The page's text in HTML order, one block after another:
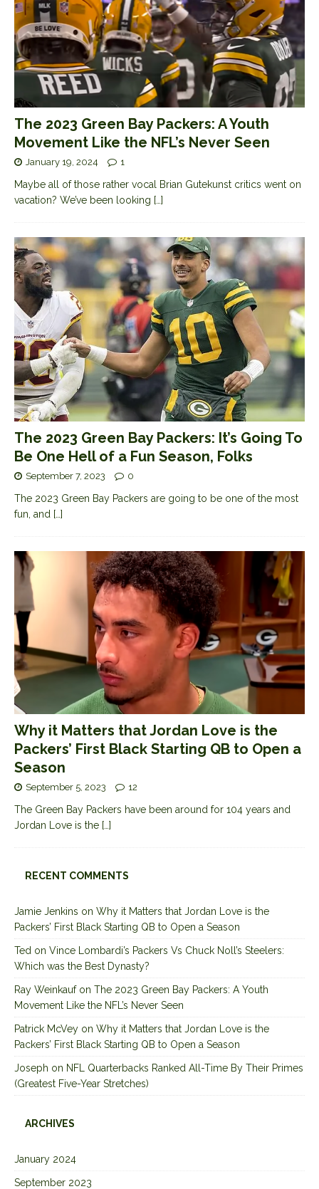
The 2023 Green Bay Packers: A Youth
Movement Like the NFL’s Never Seen
January 19, 2024 1
Maybe all of those rather vocal Brian Gutekunst critics went on
vacation? We’ve been looking […]
The 2023 Green Bay Packers: It’s Going To
Be One Hell of a Fun Season, Folks
September 7, 2023 0
The 2023 Green Bay Packers are going to be one of the most
fun, and […]
Why it Matters that Jordan Love is the
Packers’ First Black Starting QB to Open a
Season
September 5, 2023 12
The Green Bay Packers have been around for 104 years and
Jordan Love is the […]
RECENT COMMENTS
Jamie Jenkins on Why it Matters that Jordan Love is the
Packers’ First Black Starting QB to Open a Season
Ted on Vince Lombardi’s Packers Vs Chuck Noll’s Steelers:
Which was the Best Dynasty?
Ray Weinkaufon The 2023 Green Bay Packers: A Youth
Movement Like the NFL’s Never Seen
Patrick McVey on Why it Matters that Jordan Love is the
Packers’ First Black Starting QB to Open a Season
Joseph on NFL Quarterbacks Ranked All-Time By Their Primes
(Greatest Five-Year Stretches)
ARCHIVES
January 2024
September 2023